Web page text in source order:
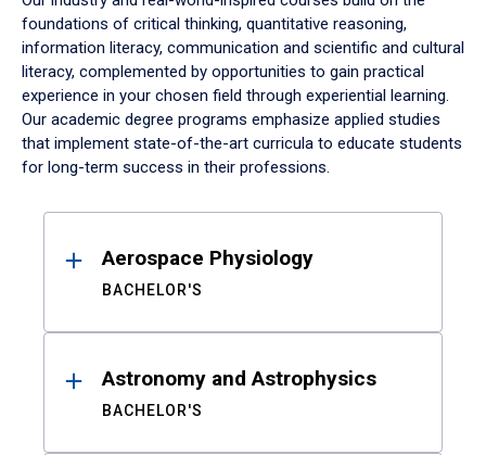
foundations of critical thinking, quantitative reasoning,
information literacy, communication and scientific and cultural
literacy, complemented by opportunities to gain practical
experience in your chosen field through experiential learning.
Our academic degree programs emphasize applied studies
that implement state-of-the-art curricula to educate students
for long-term success in their professions.
ResultsAerospace Physiology
BACHELOR'S
Astronomy and Astrophysics
BACHELOR'S